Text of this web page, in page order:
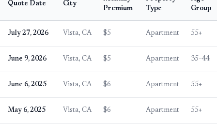
Quote Date City
Premium
Type
Group
July 27, 2026 Vista, CA $5 Apartment 55+
June 9, 2026 Vista, CA $5 Apartment 35–44
June 6, 2025 Vista, CA $6 Apartment 55+
May 6, 2025 Vista, CA $6 Apartment 55+